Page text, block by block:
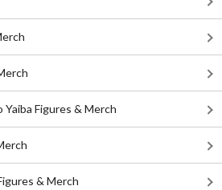
Figures & Merch
& Merch